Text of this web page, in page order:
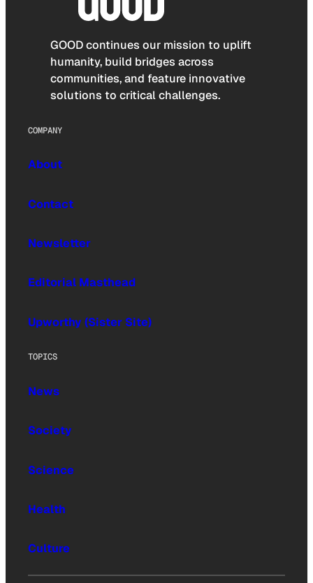
GOOD continues our mission to uplift
humanity, build bridges across
communities, and feature innovative
solutions to critical challenges.
COMPANY
About
Contact
Newsletter
Editorial Masthead
Upworthy (Sister Site)
TOPICS
News
Society
Science
Health
Culture